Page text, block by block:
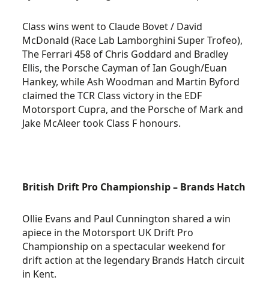
Class wins went to Claude Bovet / David
McDonald (Race Lab Lamborghini Super Trofeo),
The Ferrari 458 of Chris Goddard and Bradley
Ellis, the Porsche Cayman of Ian Gough/Euan
Hankey, while Ash Woodman and Martin Byford
claimed the TCR Class victory in the EDF
Motorsport Cupra, and the Porsche of Mark and
Jake McAleer took Class F honours.
British Drift Pro Championship – Brands Hatch
Ollie Evans and Paul Cunnington shared a win
apiece in the Motorsport UK Drift Pro
Championship on a spectacular weekend for
drift action at the legendary Brands Hatch circuit
in Kent.